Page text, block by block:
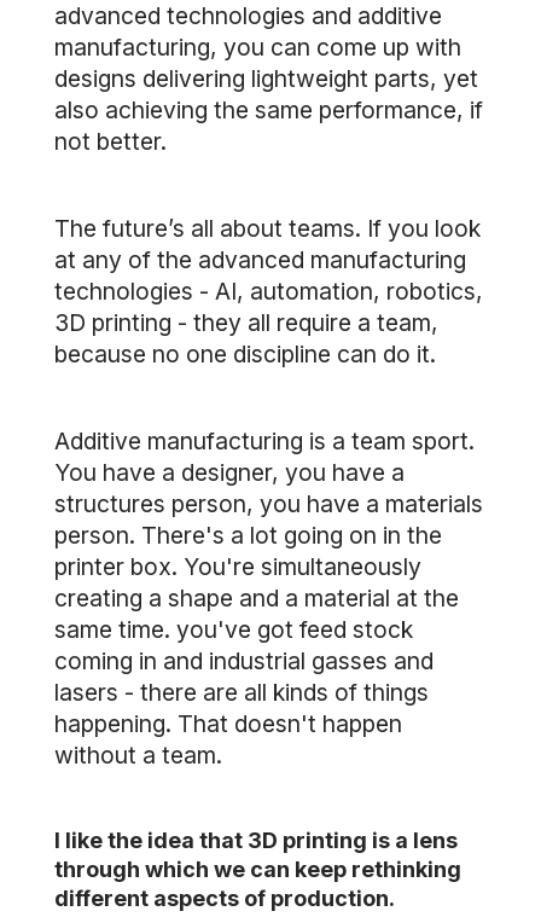
advanced technologies and additive
manufacturing, you can come up with
designs delivering lightweight parts, yet
also achieving the same performance, if
not better.
The future’s all about teams. If you look
at any of the advanced manufacturing
technologies - AI, automation, robotics,
3D printing - they all require a team,
because no one discipline can do it.
Additive manufacturing is a team sport.
You have a designer, you have a
structures person, you have a materials
person. There's a lot going on in the
printer box. You're simultaneously
creating a shape and a material at the
same time. you've got feed stock
coming in and industrial gasses and
lasers - there are all kinds of things
happening. That doesn't happen
without a team.
I like the idea that 3D printing is a lens
through which we can keep rethinking
different aspects of production.